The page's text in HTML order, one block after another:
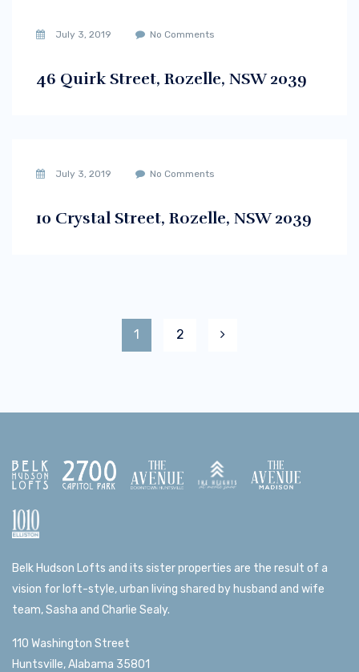
July 3, 2019 No Comments
46 Quirk Street, Rozelle, NSW 2039
July 3, 2019 No Comments
10 Crystal Street, Rozelle, NSW 2039
1 2
Belk Hudson Lofts and its sister properties are the result of a
vision for loft-style, urban living shared by husband and wife
team, Sasha and Charlie Sealy.
110 Washington Street
Huntsville, Alabama 35801